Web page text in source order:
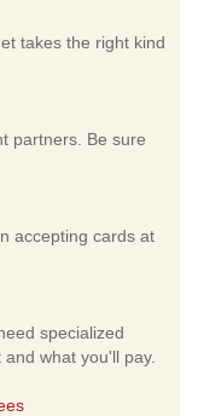
takes the right kind
partners. Be sure
accepting cards at
specialized
what you'll pay.